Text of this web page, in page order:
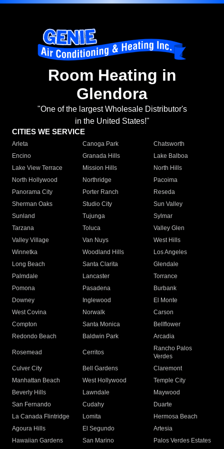
Room Heating in
Glendora
"One of the largest Wholesale Distributor's
in the United States!"
CITIES WE SERVICE
Arleta Canoga Park
Chatsworth
Encino
Granada Hills
Lake Balboa
Lake View Terrace
Mission Hills
North Hills
North Hollywood
Northridge
Pacoima
Panorama City
Porter Ranch
Reseda
Sherman Oaks
Studio City
Sun Valley
Sunland
Tujunga
Sylmar
Tarzana
Toluca
Valley Glen
Valley Village
Van Nuys
West Hills
Winnetka
Woodland Hills
Los Angeles
Long Beach
Santa Clarita
Glendale
Palmdale
Lancaster
Torrance
Pomona
Pasadena
Burbank
Downey
Inglewood
El Monte
West Covina
Norwalk
Carson
Compton
Santa Monica
Bellflower
Redondo Beach
Baldwin Park Arcadia
Rosemead Cerritos
Rancho Palos
Verdes
Culver City
Bell Gardens
Claremont
Manhattan Beach
West Hollywood
Temple City
Beverly Hills
Lawndale
Maywood
San Fernando
Cudahy
Duarte
La Canada Flintridge
Lomita
Hermosa Beach
Agoura Hills
El Segundo
Artesia
Hawaiian Gardens
San Marino Palos Verdes Estates